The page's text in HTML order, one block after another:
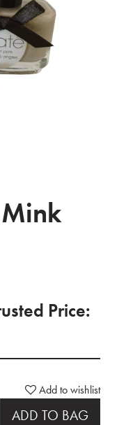
Price:
Add to wishlist
ADD TO BAG